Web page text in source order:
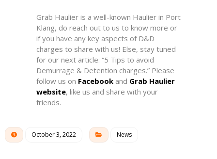
Grab Haulier is a well-known Haulier in Port
Klang, do reach out to us to know more or
if you have any key aspects of D&D
charges to share with us! Else, stay tuned
for our next article: “5 Tips to avoid
Demurrage & Detention charges.” Please
follow us on Facebook and Grab Haulier
website, like us and share with your
friends.
October 3, 2022 News